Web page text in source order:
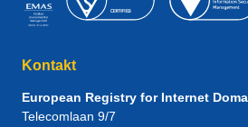
Kontakt
European Registry for Internet
Telecomlaan 9/7